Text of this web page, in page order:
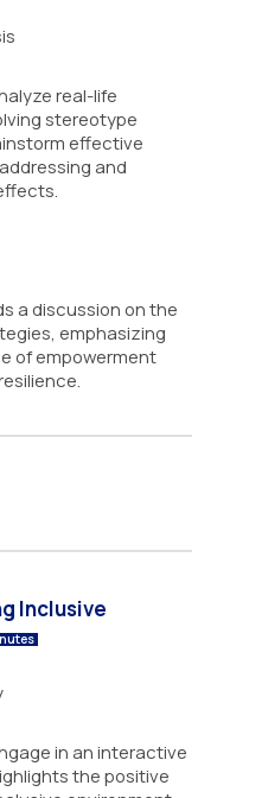
real-life
stereotype
effective
and
a discussion on the
emphasizing
of empowerment
Inclusive
in an interactive
the positive